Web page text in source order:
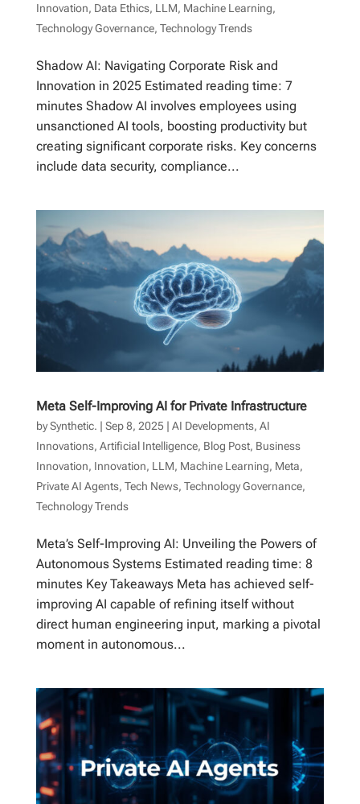
Innovation, Data Ethics, LLM, Machine Learning,
Technology Governance, Technology Trends
Shadow AI: Navigating Corporate Risk and
Innovation in 2025 Estimated reading time: 7
minutes Shadow AI involves employees using
unsanctioned AI tools, boosting productivity but
creating significant corporate risks. Key concerns
include data security, compliance...
Meta Self-Improving AI for Private Infrastructure
bySynthetic. | Sep 8, 2025| AI Developments, AI
Innovations, Artificial Intelligence, Blog Post, Business
Innovation, Innovation, LLM, Machine Learning, Meta,
Private AI Agents, Tech News, Technology Governance,
Technology Trends
Meta’s Self-Improving AI: Unveiling the Powers of
Autonomous Systems Estimated reading time: 8
minutes Key Takeaways Meta has achieved self-
improving AI capable of refining itself without
direct human engineering input, marking a pivotal
moment in autonomous...